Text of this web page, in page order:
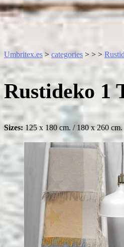
Umbritex.es > categories > > >
Rustideko 1
Sizes: 125 x 180 cm. / 180 x 260